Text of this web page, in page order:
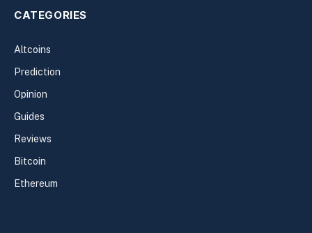
CATEGORIES
Altcoins
Prediction
Opinion
Guides
Reviews
Bitcoin
Ethereum